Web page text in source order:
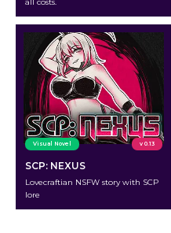
all costs.
Visual Novel v 0.13
SCP: NEXUS
Lovecraftian NSFW story with SCP
lore